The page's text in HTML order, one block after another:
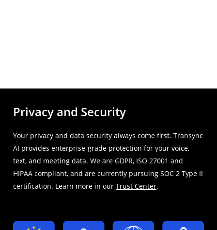
Privacy and Security
Your privacy and data security always come first. Transync
AI provides enterprise-grade protection for your voice,
text, and meeting data. We are GDPR, ISO 27001 and
HIPAA compliant, and are currently pursuing SOC 2 Type II
certification. Learn more in our Trust Center.